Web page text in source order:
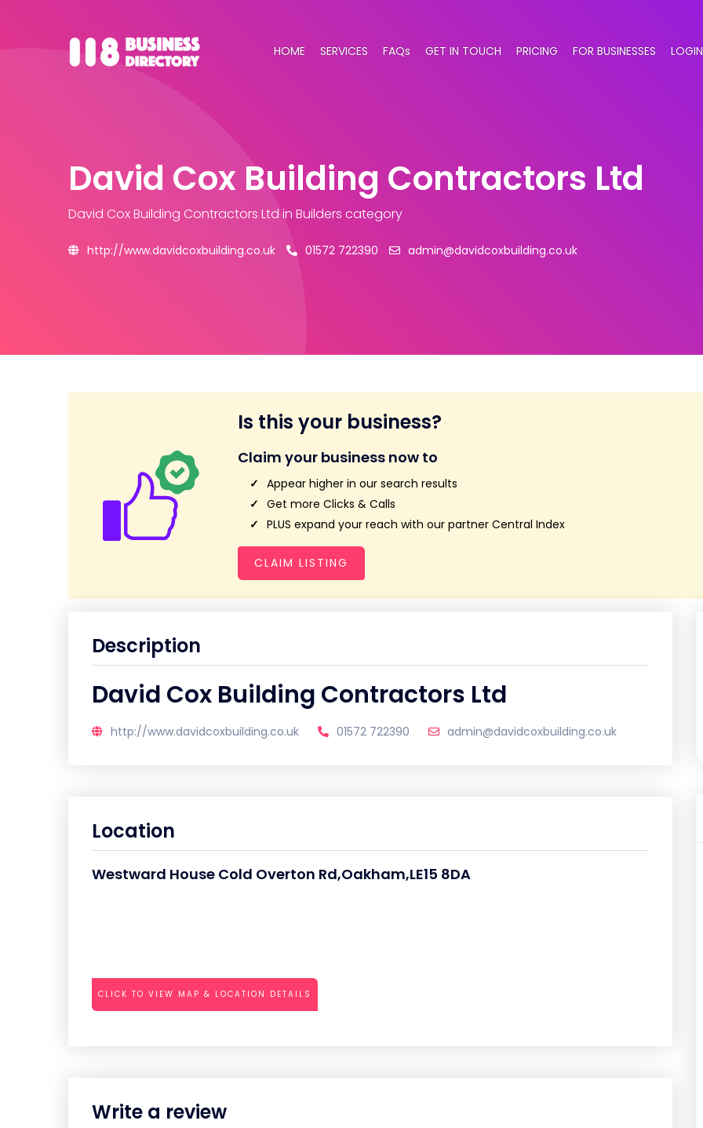
HOME SERVICES FAQs GET IN TOUCH PRICING FOR BUSINESSES LOGIN
David Cox Building Contractors Ltd
David Cox Building Contractors Ltd in Builders category
http://www.davidcoxbuilding.co.uk 01572 722390 admin@davidcoxbuilding.co.uk
Is this your business?
Claim your business now to
Appear higher in our search results
Get more Clicks & Calls
PLUS expand your reach with our partner Central Index
CLAIM LISTING
Description
David Cox Building Contractors Ltd
http://www.davidcoxbuilding.co.uk 01572 722390 admin@davidcoxbuilding.co.uk
Location
Westward House Cold Overton Rd,Oakham,LE15 8DA
CLICK TO VIEW MAP & LOCATION DETAILS
Write a review